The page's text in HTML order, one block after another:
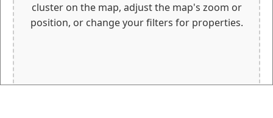
cluster on the map, adjust the map's zoom or
position, or change your filters for properties.